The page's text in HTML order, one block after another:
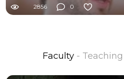
2856 0
Faculty -